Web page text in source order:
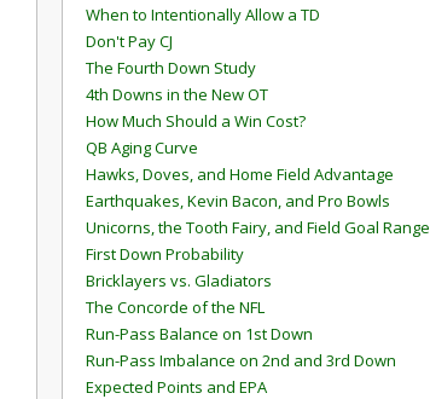
When to Intentionally Allow a TD
Don't Pay CJ
The Fourth Down Study
4th Downs in the New OT
How Much Should a Win Cost?
QB Aging Curve
Hawks, Doves, and Home Field Advantage
Earthquakes, Kevin Bacon, and Pro Bowls
Unicorns, the Tooth Fairy, and Field Goal Range
First Down Probability
Bricklayers vs. Gladiators
The Concorde of the NFL
Run-Pass Balance on 1st Down
Run-Pass Imbalance on 2nd and 3rd Down
Expected Points and EPA